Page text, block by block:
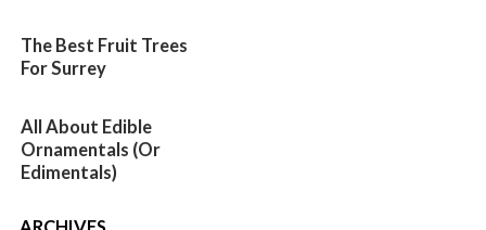
The Best Fruit Trees
For Surrey
All About Edible
Ornamentals (or
Edimentals)
ARCHIVES